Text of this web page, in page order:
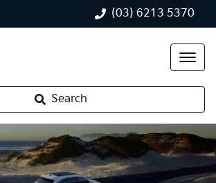
(03) 6213 5370
Search